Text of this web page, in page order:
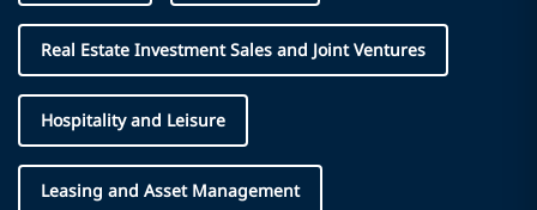
Real Estate Investment Sales and Joint Ventures
Hospitality and Leisure
Leasing and Asset Management